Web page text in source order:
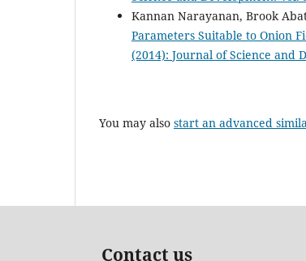
Kannan Narayanan, Brook
Parameters Suitable to Onion
(2014): Journal of Science and
You may also start an advanced
Contact us